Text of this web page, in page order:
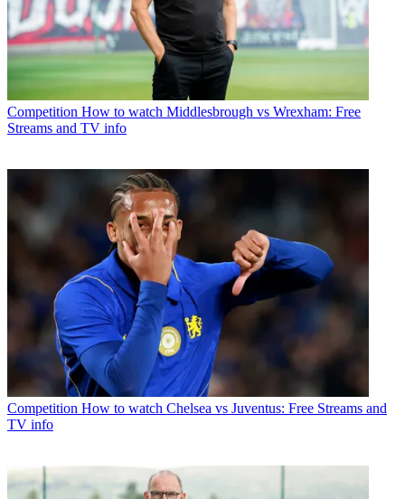
Competition How to watch Middlesbrough vs Wrexham: Free
Streams and TV info
Competition How to watch Chelsea vs Juventus: Free Streams and
TV info